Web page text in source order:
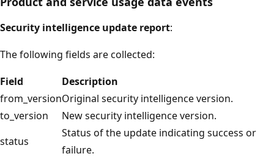
Security intelligence update report:
The following fields are collected:
Field
Description
from_versionOriginal security intelligence version.
to_version
New security intelligence version.
status
Status of the update indicating success or
failure.